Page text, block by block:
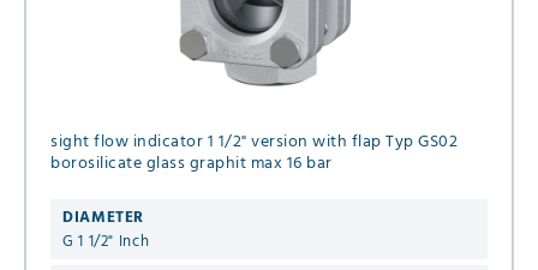
sight flow indicator 1 1/2" version with flap Typ GS02
borosilicate glass graphit max 16 bar
DIAMETER
G 1 1/2" Inch